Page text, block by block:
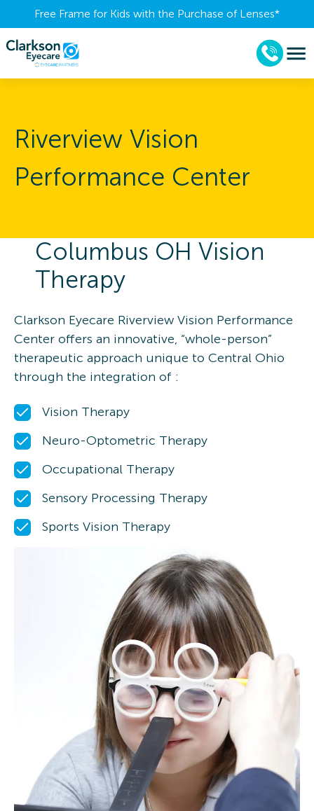
Free Frame for Kids with the Purchase of Lenses​*
Riverview Vision
Performance Center
Columbus OH Vision
Therapy
Clarkson Eyecare Riverview Vision Performance
Center offers an innovative, “whole-person”
therapeutic approach unique to Central Ohio
through the integration of :
Vision Therapy
Neuro-Optometric Therapy
Occupational Therapy
Sensory Processing Therapy
Sports Vision Therapy